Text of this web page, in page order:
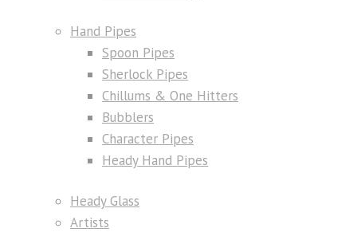
Hand Pipes
Spoon Pipes
Sherlock Pipes
Chillums & One Hitters
Bubblers
Character Pipes
Heady Hand Pipes
Heady Glass
Artists